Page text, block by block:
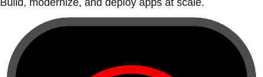
Build, modernize, and deploy apps at scale.